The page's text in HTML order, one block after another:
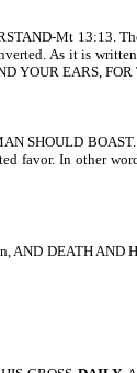
Mt 13:13.
As it is
YOUR EARS,
SHOULD
favor. In other
AND DEATH